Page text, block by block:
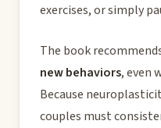
exercises, or simply
The book
new behaviors, even
Because
couples must